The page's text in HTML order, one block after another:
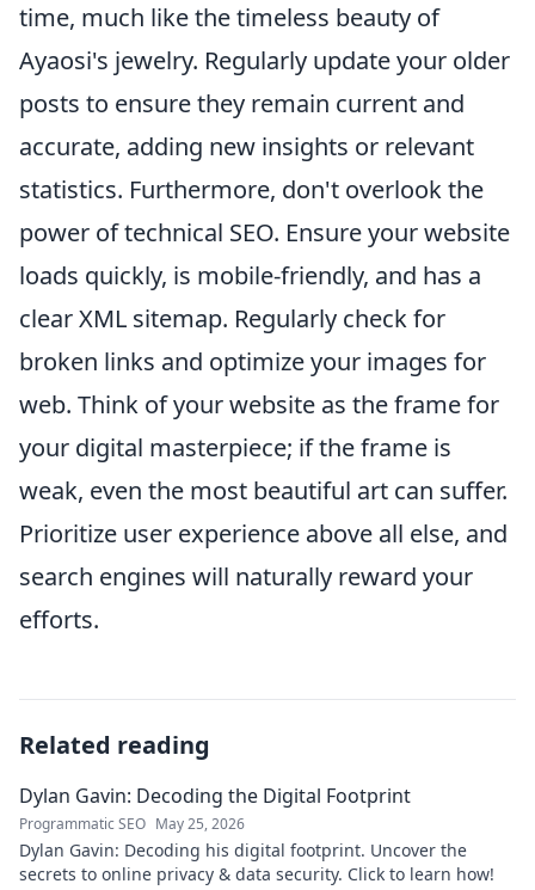
time, much like the timeless beauty of
Ayaosi's jewelry. Regularly update your older
posts to ensure they remain current and
accurate, adding new insights or relevant
statistics. Furthermore, don't overlook the
power of technical SEO. Ensure your website
loads quickly, is mobile-friendly, and has a
clear XML sitemap. Regularly check for
broken links and optimize your images for
web. Think of your website as the frame for
your digital masterpiece; if the frame is
weak, even the most beautiful art can suffer.
Prioritize user experience above all else, and
search engines will naturally reward your
efforts.
Related reading
Dylan Gavin: Decoding the Digital Footprint
Programmatic SEO May 25, 2026
Dylan Gavin: Decoding his digital footprint. Uncover the
secrets to online privacy & data security. Click to learn how!